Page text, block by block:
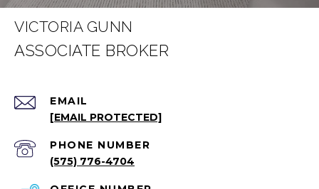
VICTORIA GUNN
EMAIL
[EMAIL PROTECTED]
PHONE NUMBER
(575) 776-4704